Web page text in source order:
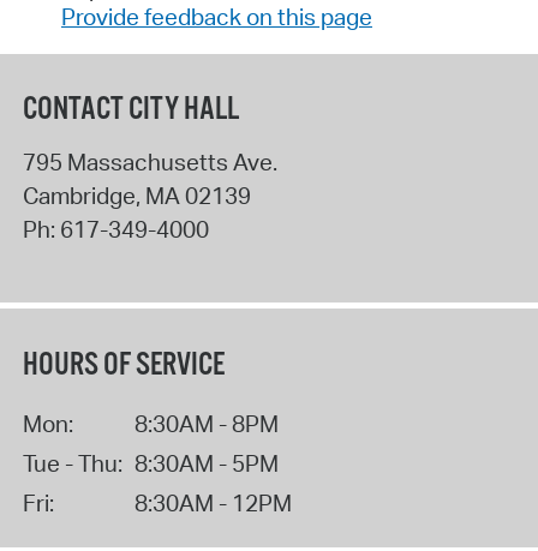
Provide feedback on this page
CONTACT CITY HALL
795 Massachusetts Ave.
Cambridge, MA02139
Ph: 617-349-4000
HOURS OF SERVICE
Mon:
8:30AM - 8PM
Tue - Thu: 8:30AM - 5PM
Fri:
8:30AM - 12PM